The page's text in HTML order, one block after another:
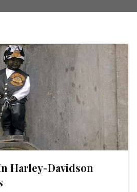
Harley-Davidson